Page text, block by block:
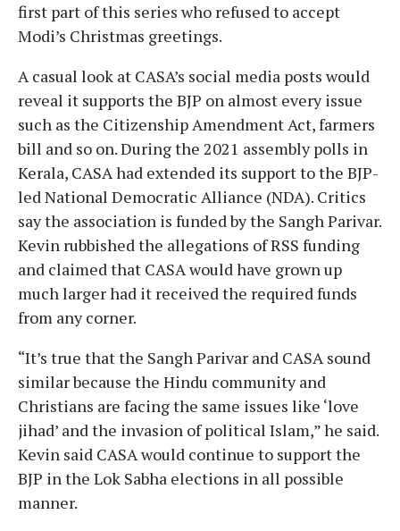
first part of this series who refused to accept
Modi’s Christmas greetings.
A casual look at CASA’s social media posts would
reveal it supports the BJP on almost every issue
such as the Citizenship Amendment Act, farmers
bill and so on. During the 2021 assembly polls in
Kerala, CASA had extended its support to the BJP-
led National Democratic Alliance (NDA). Critics
say the association is funded by the Sangh Parivar.
Kevin rubbished the allegations of RSS funding
and claimed that CASA would have grown up
much larger had it received the required funds
from any corner.
“It’s true that the Sangh Parivar and CASA sound
similar because the Hindu community and
Christians are facing the same issues like ‘love
jihad’ and the invasion of political Islam,” he said.
Kevin said CASA would continue to support the
BJP in the Lok Sabha elections in all possible
manner.